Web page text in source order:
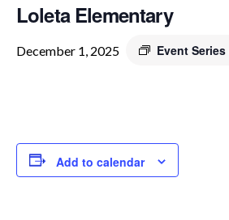
Loleta Elementary
December 1, 2025 Event Series
Add to calendar